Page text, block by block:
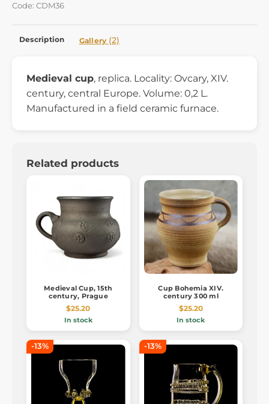
Code: CDM36
Description Gallery (2)
Medieval cup, replica. Locality: Ovcary, XIV.
century, central Europe. Volume: 0,2 L.
Manufactured in a field ceramic furnace.
Related products
Medieval Cup, 15th
century, Prague
$25.20
In stock
Cup Bohemia XIV.
century 300 ml
$25.20
In stock
-13% -13%